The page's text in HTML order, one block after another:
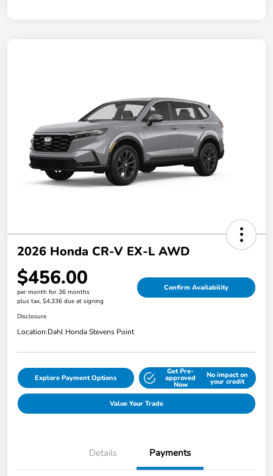
2026 Honda CR-V EX-L AWD
$456.00
per month for 36 months
plus tax, $4,336 due at signing
Confirm Availability
Disclosure
Location:Dahl Honda Stevens Point
Explore Payment Options
Get Pre-
approved
Now
No impact on
your credit
Value Your Trade
Details Payments